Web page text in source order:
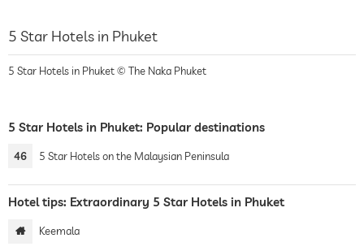
5 Star Hotels in Phuket
5 Star Hotels in Phuket © The Naka Phuket
5 Star Hotels in Phuket: Popular destinations
46 5 Star Hotels on the Malaysian Peninsula
Hotel tips: Extraordinary 5 Star Hotels in Phuket
Keemala